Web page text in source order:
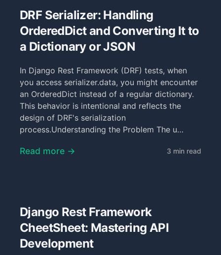
DRF Serializer: Handling
OrderedDict and Converting It to
a Dictionary or JSON
In Django Rest Framework (DRF) tests, when
you access serializer.data, you might encounter
an OrderedDict instead of a regular dictionary.
This behavior is intentional and reflects the
design of DRF's serialization
process.Understanding the Problem The u…
Read more → 3 min read
Django Rest Framework
CheetSheet: Mastering API
Development